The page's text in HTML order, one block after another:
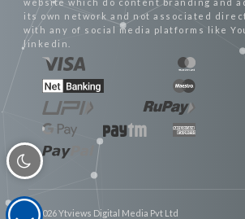
its own network and not associated
with any of social media platforms like
linkedin.
© 2026 Ytviews Digital Media Pvt Ltd